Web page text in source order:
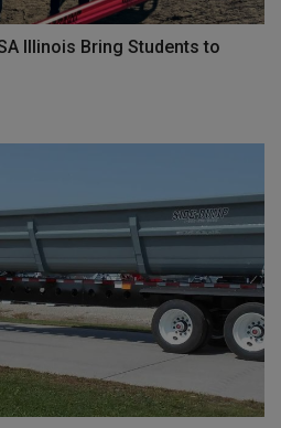
Illinois Bring Students to